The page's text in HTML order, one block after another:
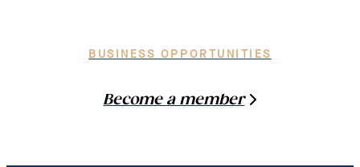
BUSINESS OPPORTUNITIES
Become a member